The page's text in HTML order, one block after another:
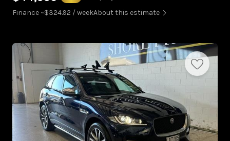
Finance ~$324.92 / weekAbout this estimate